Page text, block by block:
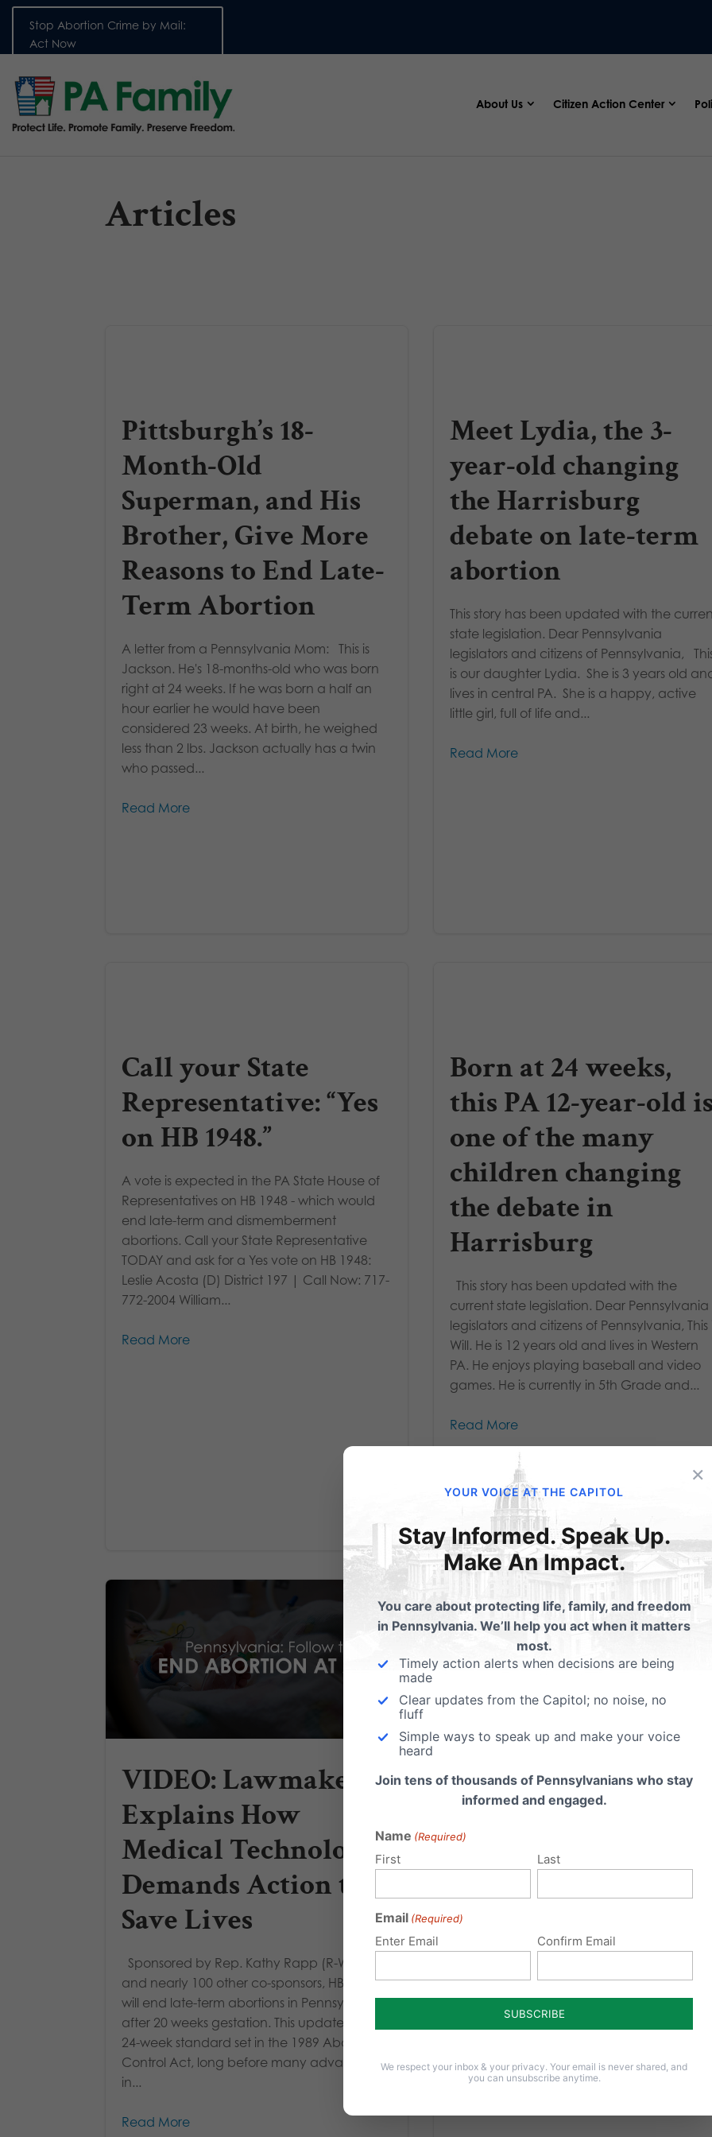
Stop Abortion Crime by Mail:
Act Now
About Us Citizen Action Center
Articles
Pittsburgh’s 18-
Month-Old
Superman, and His
Brother, Give More
Reasons to End Late-
Term Abortion
A letter from a Pennsylvania Mom: This is
Jackson. He's 18-months-old who was born
right at 24 weeks. If he was born a half an
hour earlier he would have been
considered 23 weeks. At birth, he weighed
less than 2 lbs. Jackson actually has a twin
who passed...
Read More
Meet Lydia, the 3-
year-old changing
the Harrisburg
debate on late-term
abortion
This story has been updated with the
state legislation. Dear Pennsylvania
legislators and citizens of Pennsylvania,
is our daughter Lydia. She is 3 years old
lives in central PA. She is a happy, active
little girl, full of life and...
Read More
Call your State
Representative: “Yes
on HB 1948.”
A vote is expected in the PA State House of
Representatives on HB 1948 - which would
end late-term and dismemberment
abortions. Call your State Representative
TODAY and ask for a Yes vote on HB 1948:
Leslie Acosta (D) District 197 | Call Now: 717-
772-2004 William...
Read More
Born at 24 weeks,
this PA 12-year-old
one of the many
children changing
the debate in
Harrisburg
This story has been updated with the
current state legislation. Dear Pennsylvania
legislators and citizens of Pennsylvania, This
Will. He is 12 years old and lives in Western
PA. He enjoys playing baseball and video
games. He is currently in 5th Grade and...
Read More
VIDEO: Lawmaker
Explains How
Medical Technology
Demands Action to
Save Lives
Sponsored by Rep. Kathy Rapp (R-Warren)
and nearly 100 other co-sponsors, HB 1948
will end late-term abortions in Pennsylvania
after 20 weeks gestation. This updates the
24-week standard set in the 1989 Abortion
Control Act, long before many advances
in...
Read More
BREAKING: Ending
Late-Term Abortion
in PA Passes First
Hurdle
On Monday, April 4th, the Health
Committee in the Pennsylvania House of
Representatives passed HB 1948 by a 16-10
expected this week - please contact your
State Representative TODAY to urge their
support of HB 1948 and...
×
YOUR VOICE AT THE CAPITOL
Stay Informed. Speak Up.
Make An Impact.
You care about protecting life, family, and freedom
in Pennsylvania. We’ll help you act when it matters
most.
Timely action alerts when decisions are being
made
Clear updates from the Capitol; no noise, no
fluff
Simple ways to speak up and make your voice
heard
Join tens of thousands of Pennsylvanians who stay
informed and engaged.
Name (Required)
First Last
Email (Required)
Enter Email Confirm Email
We respect your inbox & your privacy. Your email is never shared, and
you can unsubscribe anytime.